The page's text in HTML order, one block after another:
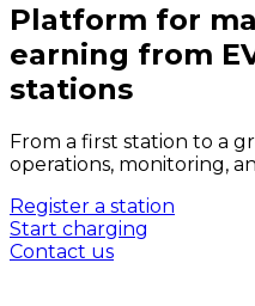
Platform for
earning from
stations
From a first station to a
operations, monitoring,
Register a station
Start charging
Contact us